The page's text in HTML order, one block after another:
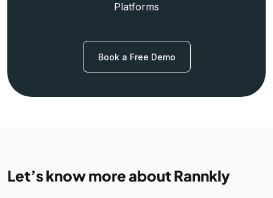
Platforms
Book a Free Demo
Let’s know more about Rannkly